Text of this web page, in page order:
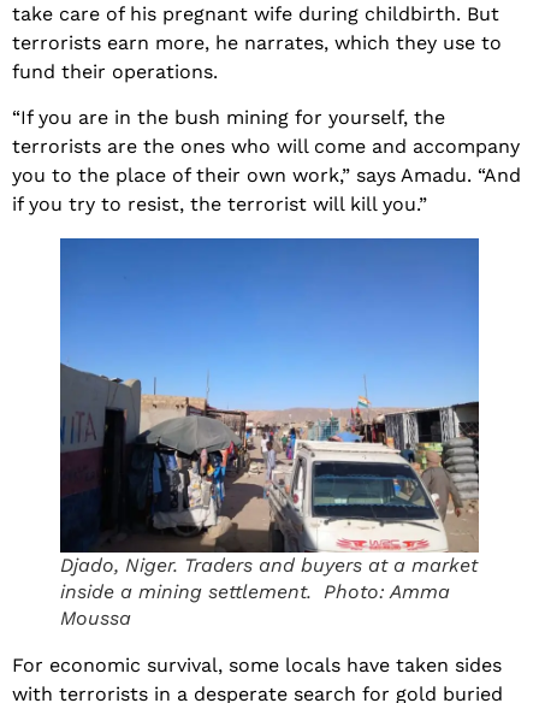
take care of his pregnant wife during childbirth. But
terrorists earn more, he narrates, which they use to
fund their operations.
“If you are in the bush mining for yourself, the
terrorists are the ones who will come and accompany
you to the place of their own work,” says Amadu. “And
if you try to resist, the terrorist will kill you.”
Djado, Niger. Traders and buyers at a market
inside a mining settlement. Photo: Amma
Moussa
For economic survival, some locals have taken sides
with terrorists in a desperate search for gold buried